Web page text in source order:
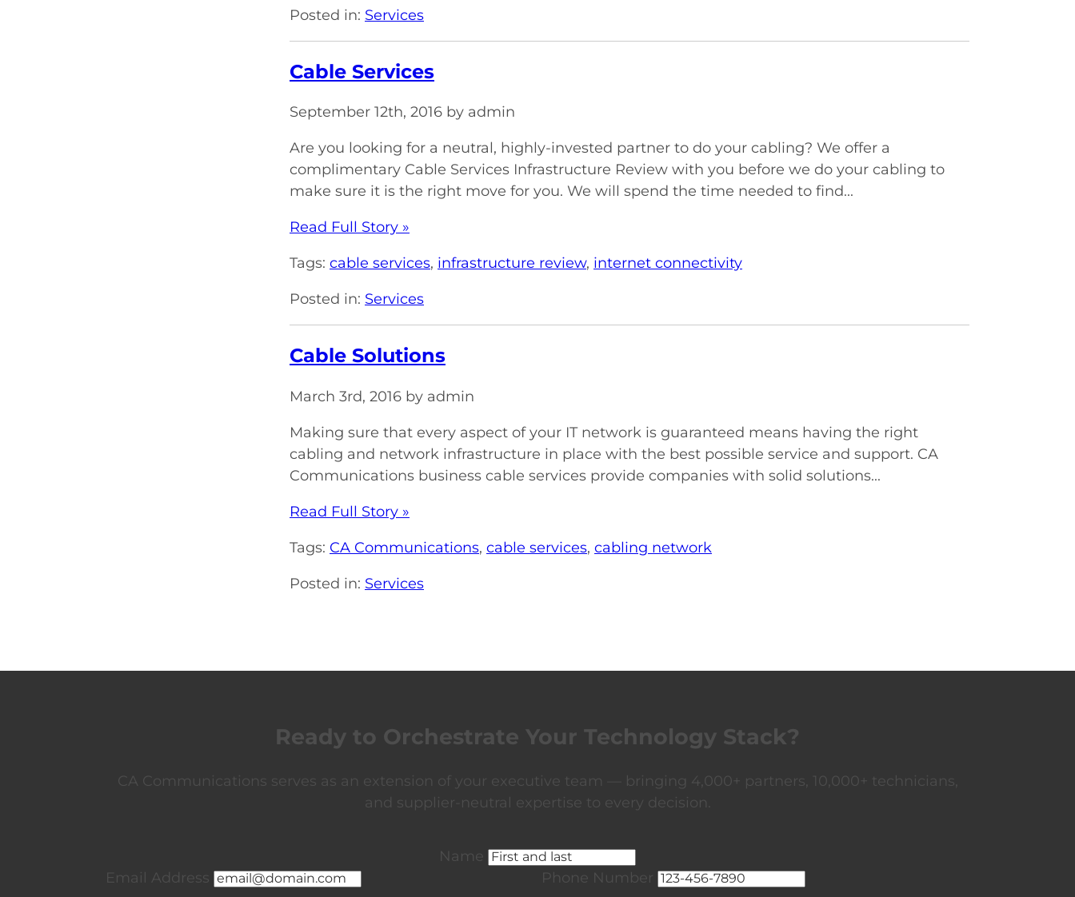
Posted in: Services
Cable Services
September 12th, 2016 by admin
Are you looking for a neutral, highly-invested partner to do your cabling? We offer a
complimentary Cable Services Infrastructure Review with you before we do your cabling to
make sure it is the right move for you. We will spend the time needed to find...
Read Full Story »
Tags: cable services, infrastructure review, internet connectivity
Posted in: Services
Cable Solutions
March 3rd, 2016 by admin
Making sure that every aspect of your IT network is guaranteed means having the right
cabling and network infrastructure in place with the best possible service and support. CA
Communications business cable services provide companies with solid solutions...
Read Full Story »
Tags: CA Communications, cable services, cabling network
Posted in: Services
Ready to Orchestrate Your Technology Stack?
CA Communications serves as an extension of your executive team — bringing 4,000+ partners, 10,000+ technicians,
and supplier-neutral expertise to every decision.
Name
Email Address
Phone Number